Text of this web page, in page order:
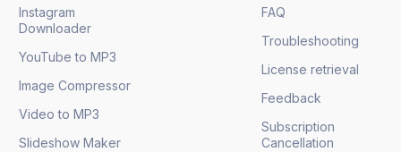
Instagram
Downloader
YouTube to MP3
Image Compressor
Video to MP3
Slideshow Maker
FAQ
Troubleshooting
License retrieval
Feedback
Subscription
Cancellation